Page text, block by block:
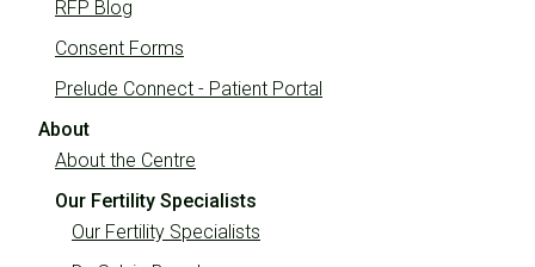
RFP Blog
Consent Forms
Prelude Connect - Patient Portal
About
About the Centre
Our Fertility Specialists
Our Fertility Specialists